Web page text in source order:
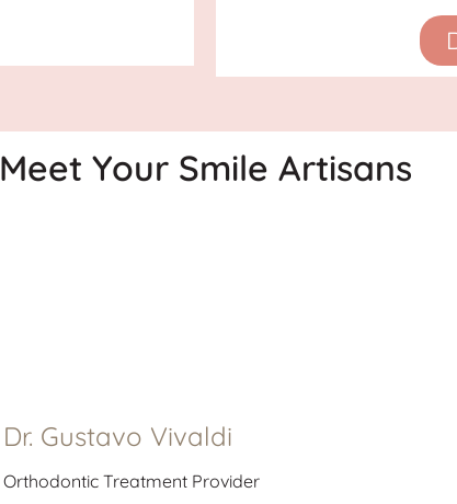
Meet Your Smile Artisans
Dr. Gustavo Vivaldi
Orthodontic Treatment Provider